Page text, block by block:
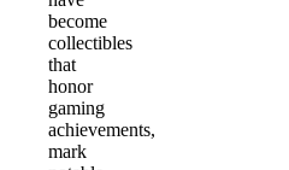
become
collectibles
that
honor
gaming
achievements,
mark